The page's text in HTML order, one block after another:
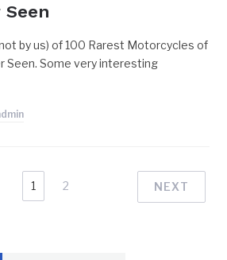
Seen
by us) of 100 Rarest Motorcycles of
Seen. Some very interesting
1 2 NEXT